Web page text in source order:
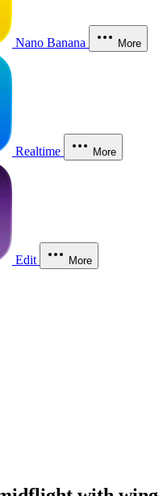
Nano Banana More
Realtime More
Edit More